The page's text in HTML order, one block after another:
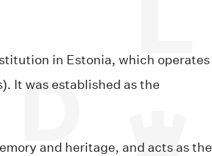
in Estonia, which operates
It was established as the
and heritage, and acts as the